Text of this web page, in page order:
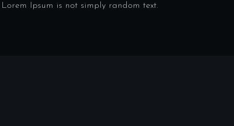
Ipsum is not simply random text.